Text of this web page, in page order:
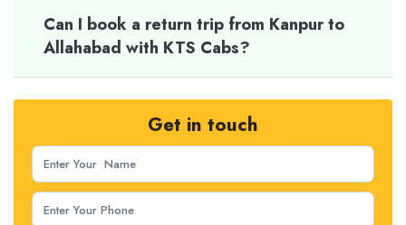
Can I book a return trip from Kanpur to
Allahabad with KTS Cabs?
Get in touch